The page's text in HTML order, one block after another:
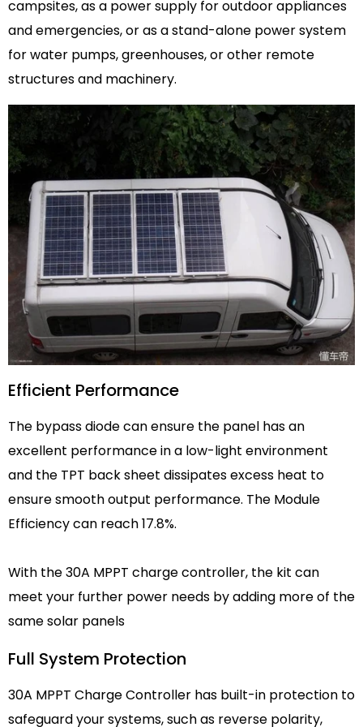
campsites, as a power supply for outdoor appliances
and emergencies, or as a stand-alone power system
for water pumps, greenhouses, or other remote
structures and machinery.
Efficient Performance
The bypass diode can ensure the panel has an
excellent performance in a low-light environment
and the TPT back sheet dissipates excess heat to
ensure smooth output performance. The Module
Efficiency can reach 17.8%.
With the 30A MPPT charge controller, the kit can
meet your further power needs by adding more of the
same solar panels
Full System Protection
30A MPPT Charge Controller has built-in protection to
safeguard your systems, such as reverse polarity,